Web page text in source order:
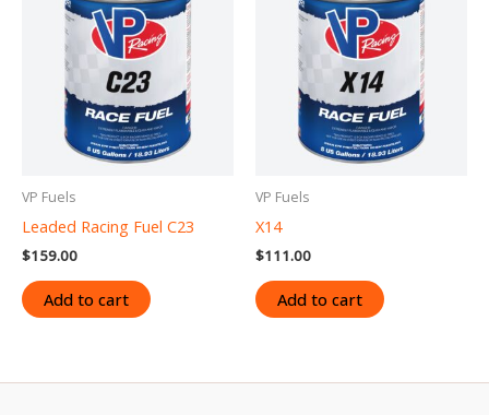
VP Fuels
Leaded Racing Fuel C23
$159.00
Add to cart
VP Fuels
X14
$111.00
Add to cart